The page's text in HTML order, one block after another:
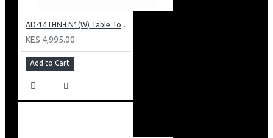
AD-14THN-LN1(W) Table Top Water Dispenser, Hot & Normal
KES 4,995.00
Add to Cart